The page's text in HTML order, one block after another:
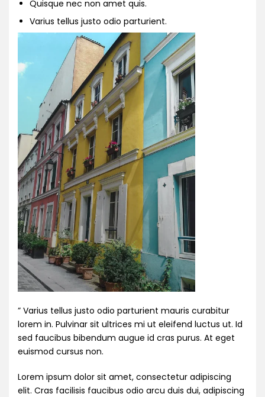
Quisque nec non amet quis.
Varius tellus justo odio parturient.
” Varius tellus justo odio parturient mauris curabitur
lorem in. Pulvinar sit ultrices mi ut eleifend luctus ut. Id
sed faucibus bibendum augue id cras purus. At eget
euismod cursus non.
Lorem ipsum dolor sit amet, consectetur adipiscing
elit. Cras facilisis faucibus odio arcu duis dui, adipiscing